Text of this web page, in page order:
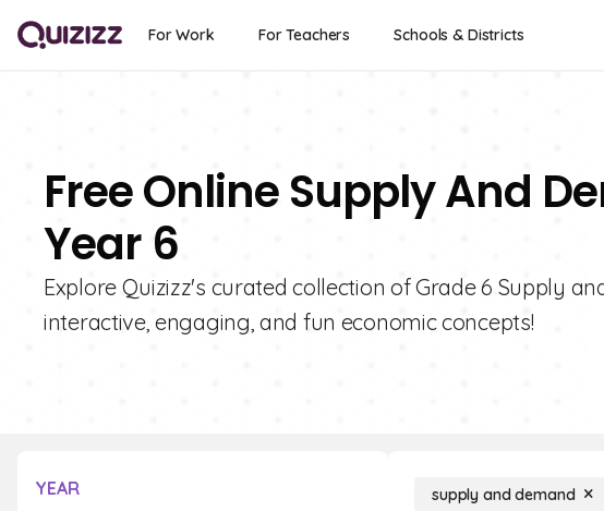
For Work For Teachers Schools & Districts
Free Online Supply And
Year 6
Explore Quizizz's curated collection of Grade 6 Supply
interactive, engaging, and fun economic concepts!
YEAR supply and demand